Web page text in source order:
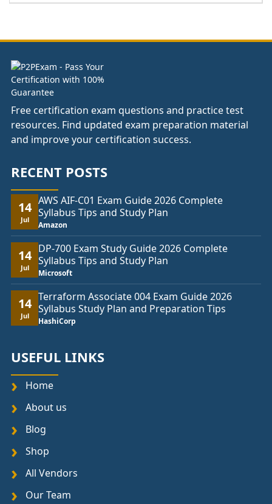
£104.00
Free certification exam questions and practice test
resources. Find updated exam preparation material
and improve your certification success.
RECENT POSTS
14
Jul
AWS AIF-C01 Exam Guide 2026 Complete
Syllabus Tips and Study Plan
Amazon
14
Jul
DP-700 Exam Study Guide 2026 Complete
Syllabus Tips and Study Plan
Microsoft
14
Jul
Terraform Associate 004 Exam Guide 2026
Syllabus Study Plan and Preparation Tips
HashiCorp
USEFUL LINKS
Home
About us
Blog
Shop
All Vendors
Our Team